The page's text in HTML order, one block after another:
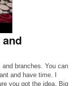
branches. You can
and have time. I
you got the idea. Big